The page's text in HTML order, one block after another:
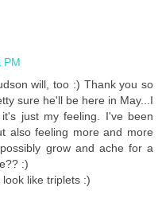
PM
will, too :) Thank you so
sure he'll be here in May...I
just my feeling. I've been
also feeling more and more
grow and ache for a
:)
like triplets :)